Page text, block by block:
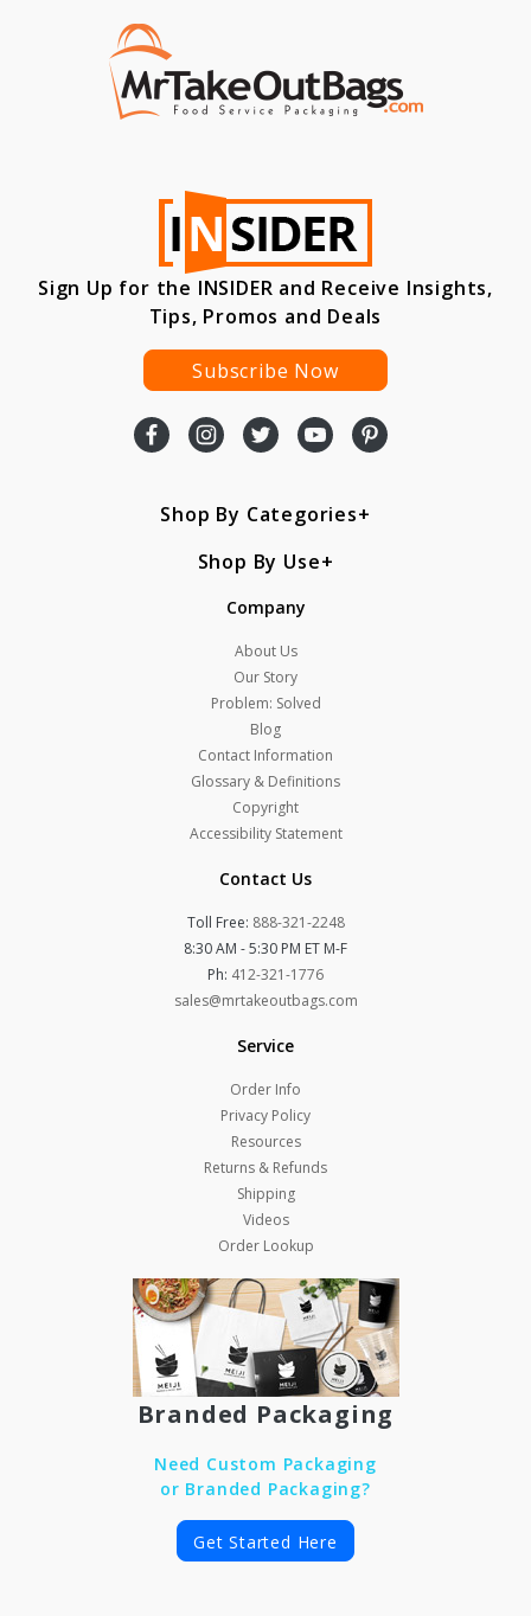
Sign Up for the INSIDER and Receive Insights,
Tips, Promos and Deals
Subscribe Now
Shop By Categories
Shop By Use
Company
About Us
Our Story
Problem: Solved
Blog
Contact Information
Glossary & Definitions
Copyright
Accessibility Statement
Contact Us
Toll Free: 888-321-2248
8:30 AM - 5:30 PM ET M-F
Ph: 412-321-1776
sales@mrtakeoutbags.com
Service
Order Info
Privacy Policy
Resources
Returns & Refunds
Shipping
Videos
Order Lookup
Branded Packaging
Need Custom Packaging
or Branded Packaging?
Get Started Here